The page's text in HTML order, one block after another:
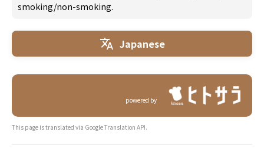
smoking/non-smoking.
Japanese
powered by
This page is translated via Google Translation API.